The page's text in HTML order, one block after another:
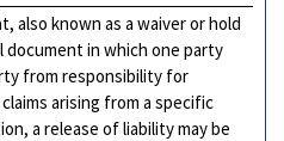
also known as a waiver or hold
document in which one party
from responsibility for
arising from a specific
a release of liability may be